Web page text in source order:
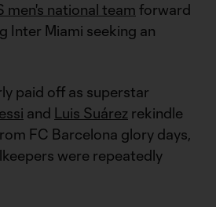
men's national team forward
Inter Miami seeking an
paid off as superstar
and Luis Suárez rekindle
FC Barcelona glory days,
were repeatedly